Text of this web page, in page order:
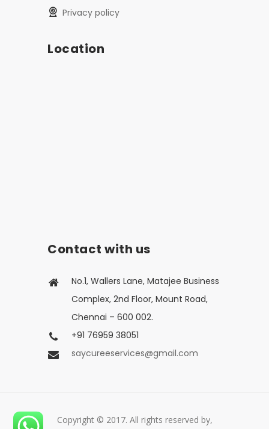
privacy policy
Location
Contact with us
No.1, Wallers Lane, Matajee Business
Complex, 2nd Floor, Mount Road,
Chennai – 600 002.
+91 76959 38051
saycureeservices@gmail.com
Copyright © 2017. All rights reserved by,